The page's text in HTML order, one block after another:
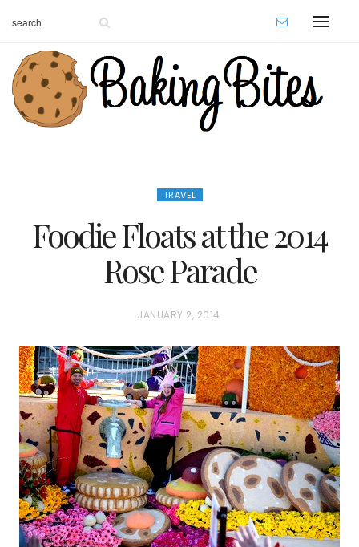
TRAVEL
Foodie Floats at the 2014
Rose Parade
P
S
T
E
D
O
N
JANUARY 2, 2014